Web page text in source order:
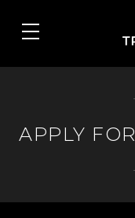
APPLY FOR